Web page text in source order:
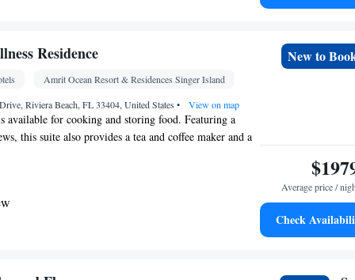
• Bath or shower • Toilet paper
• River view • Patio
• Coffee machine • Dining table • Flat-
furniture • Iron • Fan • Towels • Seating Area •
• Socket near the bed • Tea/Coffee maker •
• TV • Refrigerator • Toaster •
• Entire unit located on ground floor •
entrance •
Residence
Amrit Ocean Resort & Residences Singer Island
Riviera Beach, FL 33404, United States • View on map
available for cooking and storing food. Featuring a
this suite also provides a tea and coffee maker and a
New to
Average price /
Check